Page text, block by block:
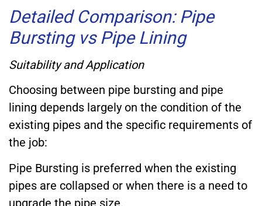
Detailed Comparison: Pipe
Bursting vs Pipe Lining
Suitability and Application
Choosing between pipe bursting and pipe
lining depends largely on the condition of the
existing pipes and the specific requirements of
the job:
Pipe Bursting is preferred when the existing
pipes are collapsed or when there is a need to
upgrade the pipe size.